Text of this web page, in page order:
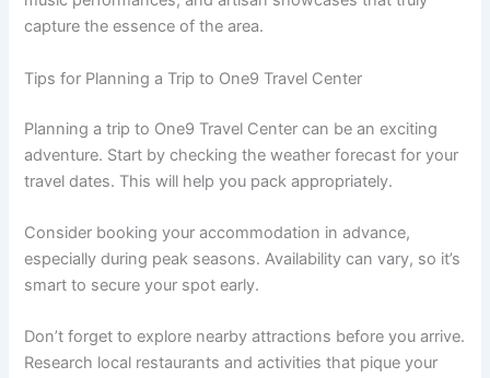
capture the essence of the area.
Tips for Planning a Trip to One9 Travel Center
Planning a trip to One9 Travel Center can be an exciting
adventure. Start by checking the weather forecast for your
travel dates. This will help you pack appropriately.
Consider booking your accommodation in advance,
especially during peak seasons. Availability can vary, so it’s
smart to secure your spot early.
Don’t forget to explore nearby attractions before you arrive.
Research local restaurants and activities that pique your